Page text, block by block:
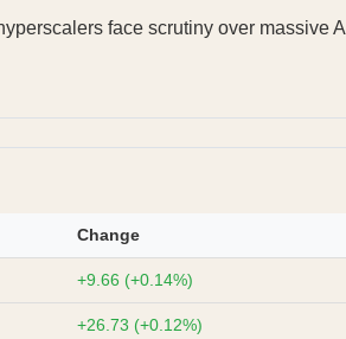
face scrutiny over massive AI
Change
+9.66 (+0.14%)
+26.73 (+0.12%)